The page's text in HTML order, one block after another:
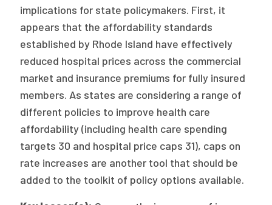
implications for state policymakers. First, it
appears that the affordability standards
established by Rhode Island have effectively
reduced hospital prices across the commercial
market and insurance premiums for fully insured
members. As states are considering a range of
different policies to improve health care
affordability (including health care spending
targets 30 and hospital price caps 31), caps on
rate increases are another tool that should be
added to the toolkit of policy options available.